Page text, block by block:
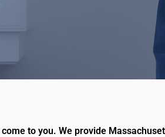
to you. We provide